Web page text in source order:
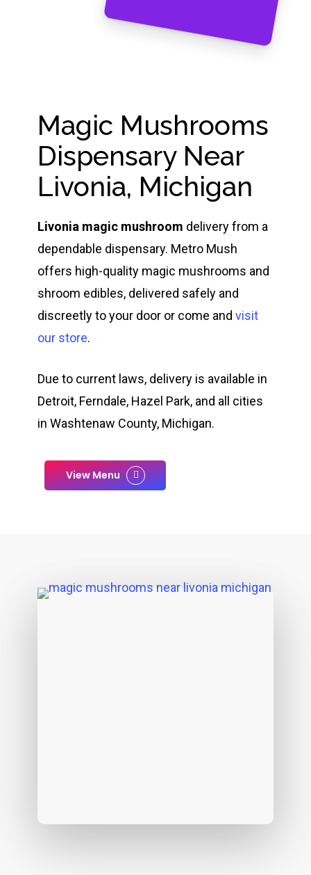
Magic Mushrooms
Dispensary Near
Livonia, Michigan
Livonia magic mushroom delivery from a
dependable dispensary. Metro Mush
offers high-quality magic mushrooms and
shroom edibles, delivered safely and
discreetly to your door or come and visit
our store.
Due to current laws, delivery is available in
Detroit, Ferndale, Hazel Park, and all cities
in Washtenaw County, Michigan.
View Menu